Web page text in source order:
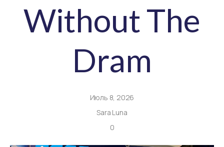
Without The
Dram
Июль 8, 2026
Sara Luna
0